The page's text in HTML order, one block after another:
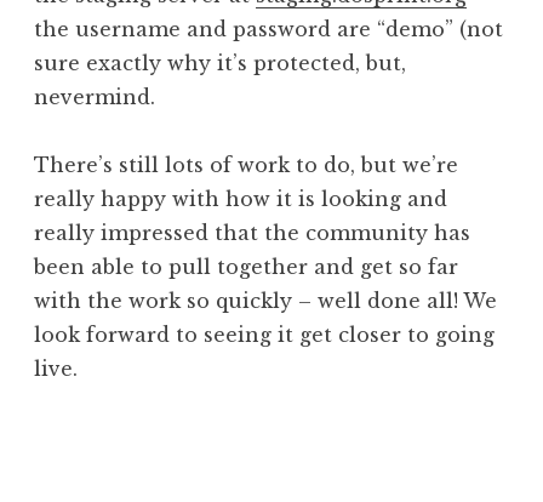
the username and password are “demo” (not
sure exactly why it’s protected, but,
nevermind.
There’s still lots of work to do, but we’re
really happy with how it is looking and
really impressed that the community has
been able to pull together and get so far
with the work so quickly – well done all! We
look forward to seeing it get closer to going
live.